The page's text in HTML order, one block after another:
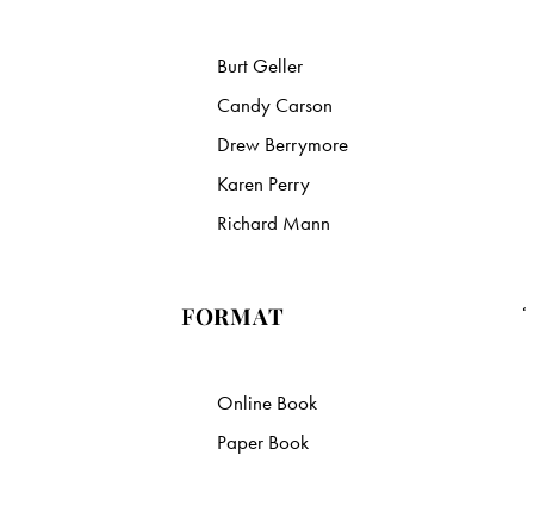
Burt Geller
Candy Carson
Drew Berrymore
Karen Perry
Richard Mann
FORMAT
Online Book
Paper Book